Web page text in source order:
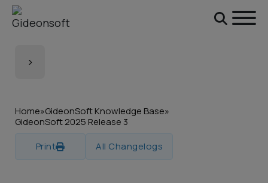
Skip to main content
Skip to footer
Home»GideonSoft Knowledge Base»
GideonSoft 2025 Release 3
Print
All Changelogs